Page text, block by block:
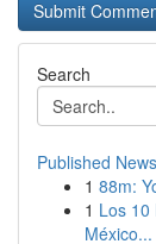
Search
Published News
1 88m:
1 Los 10
México...